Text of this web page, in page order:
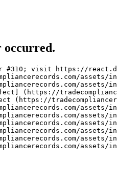
occurred.
#310; visit https://
assets/
assets/
(https://
(https://
assets/
assets/
assets/
assets/
assets/
assets/